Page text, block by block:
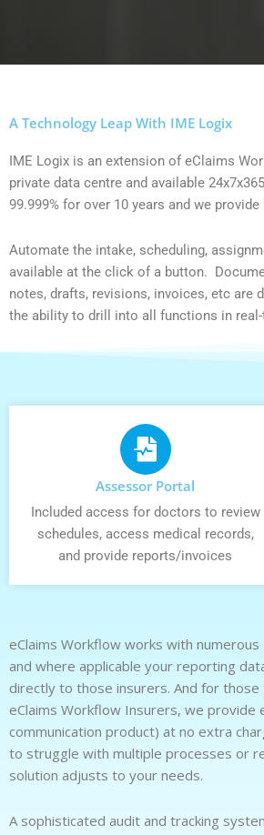
A Technology Leap With IME Logix
IME Logix is an extension of eClaims
private data centre and available
99.999% for over 10 years and we
Automate the intake, scheduling,
available at the click of a button.
notes, drafts, revisions, invoices, etc are
the ability to drill into all functions in
Assessor Portal
Included access for doctors to review
schedules, access medical records,
and provide reports/invoices
eClaims Workflow works with numerous
and where applicable your reporting
directly to those insurers. And for
eClaims Workflow Insurers, we provide
communication product) at no extra
to struggle with multiple processes or
solution adjusts to your needs.
A sophisticated audit and tracking